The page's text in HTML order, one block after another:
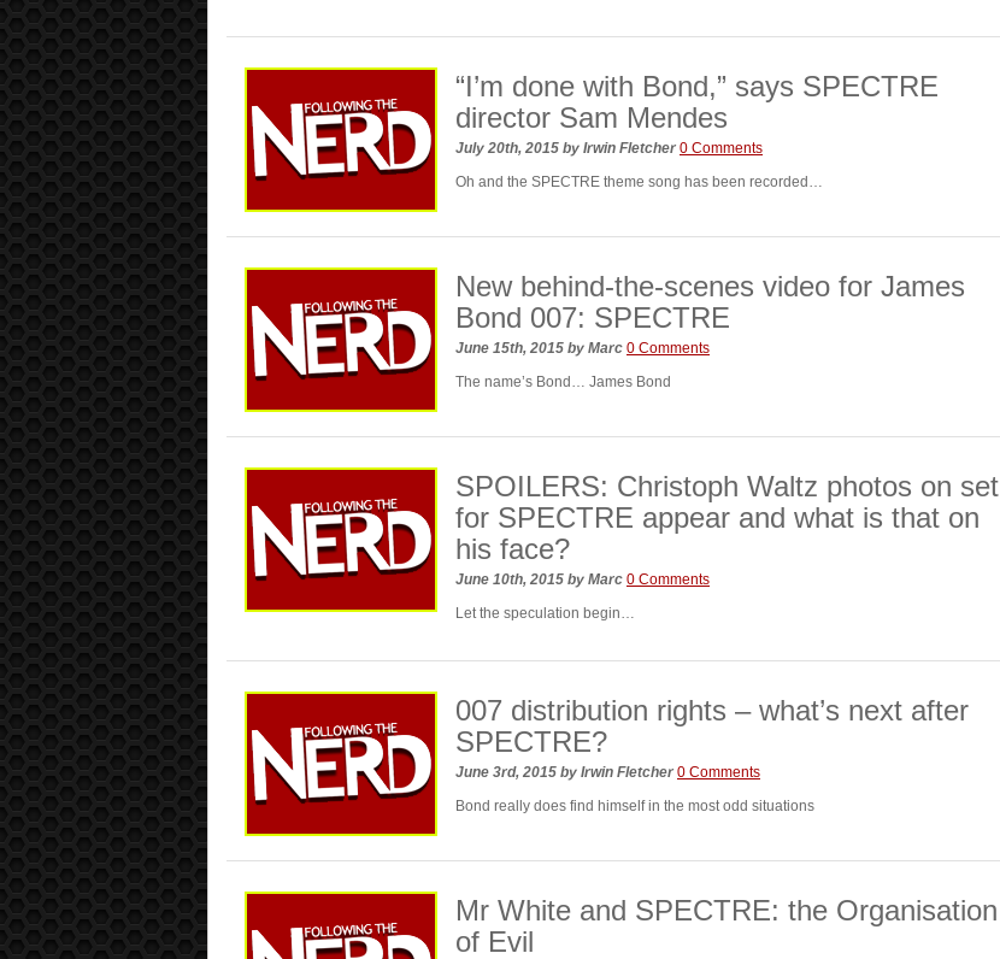
“I’m done with Bond,” says SPECTRE
director Sam Mendes
July 20th, 2015 by Irwin Fletcher 0 Comments
Oh and the SPECTRE theme song has been recorded…
New behind-the-scenes video for James
Bond 007: SPECTRE
June 15th, 2015 by Marc 0 Comments
The name’s Bond… James Bond
SPOILERS: Christoph Waltz photos on set
for SPECTRE appear and what is that on
his face?
June 10th, 2015 by Marc 0 Comments
Let the speculation begin…
007 distribution rights – what’s next after
SPECTRE?
June 3rd, 2015 by Irwin Fletcher 0 Comments
Bond really does find himself in the most odd situations
Mr White and SPECTRE: the Organisation
of Evil